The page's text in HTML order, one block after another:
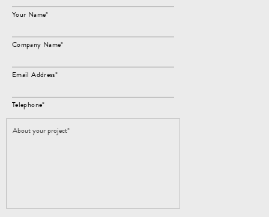
Your Name*
Company Name*
Email Address*
Telephone*